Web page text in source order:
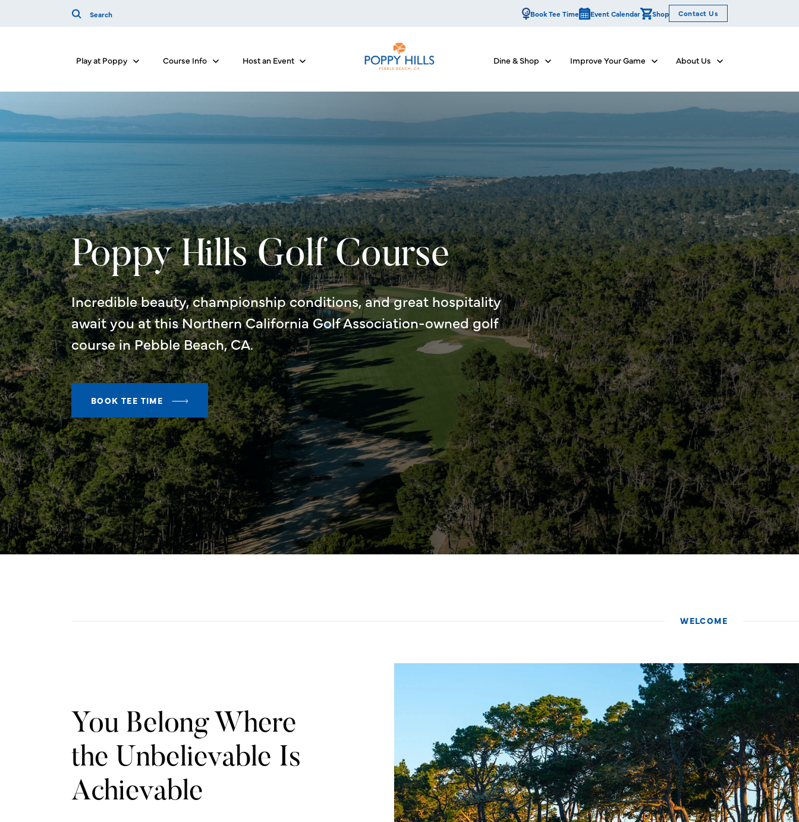
Book Tee Time Event Calendar Shop Contact Us
Play at Poppy Show submenu for Play at Poppy
Course Info Show submenu for Course Info
Host an Event Show submenu for Host an Event Dine & Shop Show submenu for Dine & Shop
Improve Your Game Show submenu for Improve Your Game
About Us Show submenu for
Poppy Hills Golf Course
Incredible beauty, championship conditions, and great hospitality
await you at this Northern California Golf Association-owned golf
course in Pebble Beach, CA.
BOOK TEE TIME
WELCOME
You Belong Where
the Unbelievable Is
Achievable